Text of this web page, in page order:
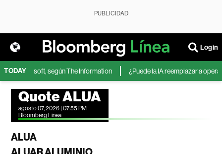
PUBLICIDAD
Login
TODAY
Microsoft, según The Information ¿Puede la IA reemplazar a
Quote ALUA
agosto 07, 2026 | 07:55 PM
Bloomberg Linea
ALUA